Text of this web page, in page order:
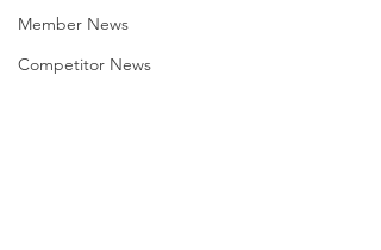
Member News
Competitor News